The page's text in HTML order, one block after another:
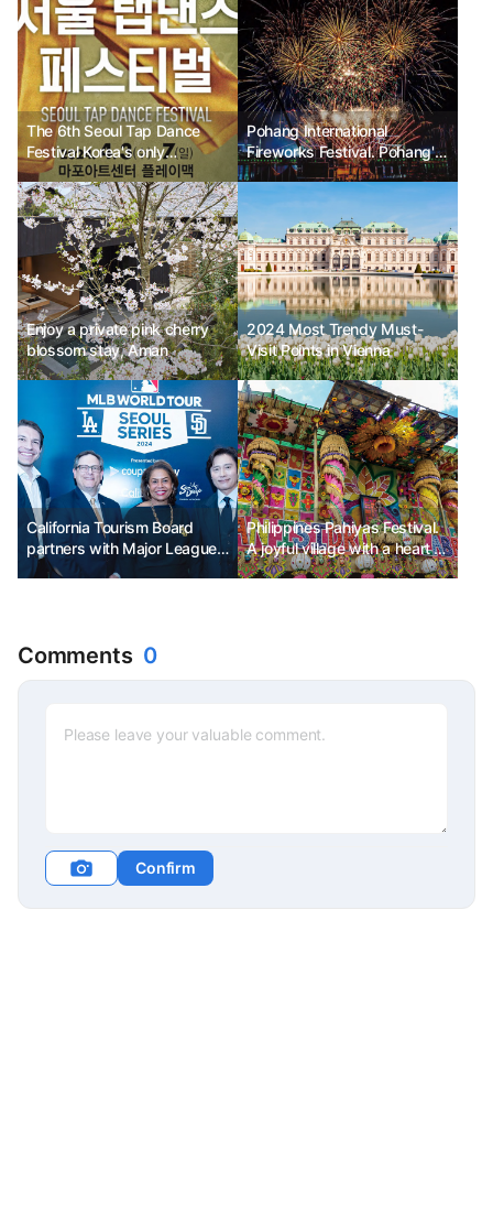
The 6th Seoul Tap Dance
Festival Korea's only
professional tap dance
festival
Pohang International
Fireworks Festival. Pohang's
night embroidered with light
and fire.
Enjoy a private pink cherry
blossom stay, Aman
2024 Most Trendy Must-
Visit Points in Vienna
California Tourism Board
partners with Major League
Baseball to promote
Philippines Pahiyas Festival.
A joyful village with a heart of
gratitude.
Comments 0
Confirm